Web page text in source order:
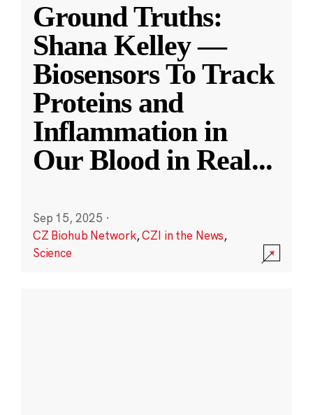
Ground Truths:
Shana Kelley —
Biosensors To Track
Proteins and
Inflammation in
Our Blood in Real...
Sep 15, 2025 ·
CZ Biohub Network,CZI in the News,
Science